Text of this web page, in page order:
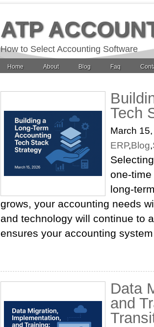
ATP
How to Select Accounting Software
Home About Blog Faq
Tech
March
ERP,Blog,
grows, your accounting needs
and technology will continue to
ensures your accounting
Data
and